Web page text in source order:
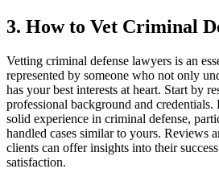
3. How to Vet Criminal
Vetting criminal defense lawyers is an
represented by someone who not only
has your best interests at heart. Start by
professional background and
solid experience in criminal defense,
handled cases similar to yours. Reviews
clients can offer insights into their
satisfaction.